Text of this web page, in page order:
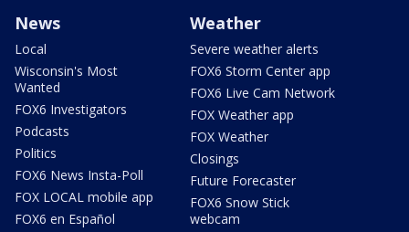
News
Local
Wisconsin's Most
Wanted
FOX6 Investigators
Podcasts
Politics
FOX6 News Insta-Poll
FOX LOCAL mobile app
FOX6 en Español
Weather
Severe weather alerts
FOX6 Storm Center app
FOX6 Live Cam Network
FOX Weather app
FOX Weather
Closings
Future Forecaster
FOX6 Snow Stick
webcam